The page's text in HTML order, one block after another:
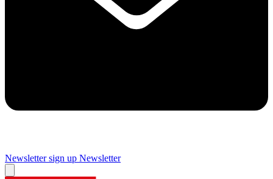
Newsletter sign up Newsletter